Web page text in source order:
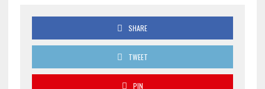
SHARE
TWEET
PIN